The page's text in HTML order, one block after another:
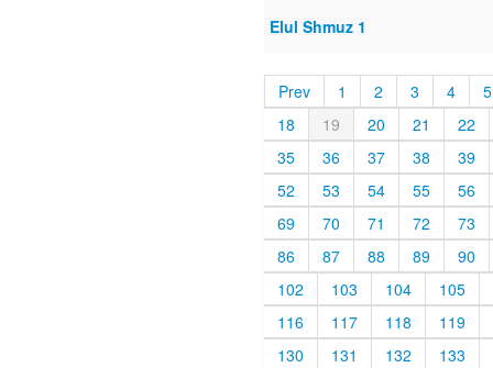
Elul Shmuz 1
Prev 1 2 3 4
5
18
19 20 21
22
35
36 37 38
39
52
53 54 55
56
69
70 71 72
73
86
87 88 89
90
102
103 104
105
116
117 118
119
130
131 132 133